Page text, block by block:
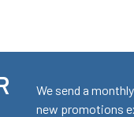
We send a
new promotions